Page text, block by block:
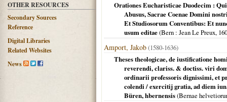
OTHER RESOURCES
Secondary Sources
Reference
Digital Libraries
Related Websites
News
Orationes Eucharisticae Duodecim :
Abusus, Sacrae Coenae Domini
Et Studiosorum Conventibus: Et
usum editae(Bern : Jean Le Preux,
Amport, Jakob(1580-1636)
Theses theologicae, de iustificatione
reverendi, clariss. & doctiss. viri
ordinarii professoris dignissimi, et
colendi / exercitij gratia, ad diem
Büren, hbernensis(Bernae